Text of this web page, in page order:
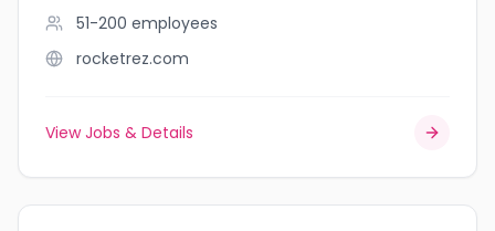
51-200 employees
rocketrez.com
View Jobs & Details